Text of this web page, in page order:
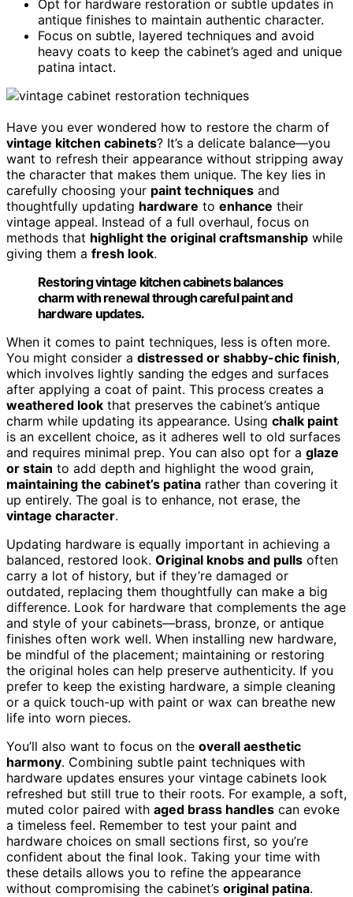
Opt for hardware restoration or subtle updates in
antique finishes to maintain authentic character.
Focus on subtle, layered techniques and avoid
heavy coats to keep the cabinet’s aged and unique
patina intact.
Have you ever wondered how to restore the charm of
vintage kitchen cabinets? It’s a delicate balance—you
want to refresh their appearance without stripping away
the character that makes them unique. The key lies in
carefully choosing your paint techniques and
thoughtfully updating hardware to enhance their
vintage appeal. Instead of a full overhaul, focus on
methods that highlight the original craftsmanship while
giving them a fresh look.
Restoring vintage kitchen cabinets balances
charm with renewal through careful paint and
hardware updates.
When it comes to paint techniques, less is often more.
You might consider a distressed or shabby-chic finish,
which involves lightly sanding the edges and surfaces
after applying a coat of paint. This process creates a
weathered look that preserves the cabinet’s antique
charm while updating its appearance. Using chalk paint
is an excellent choice, as it adheres well to old surfaces
and requires minimal prep. You can also opt for a glaze
or stain to add depth and highlight the wood grain,
maintaining the cabinet’s patina rather than covering it
up entirely. The goal is to enhance, not erase, the
vintage character.
Updating hardware is equally important in achieving a
balanced, restored look. Original knobs and pulls often
carry a lot of history, but if they’re damaged or
outdated, replacing them thoughtfully can make a big
difference. Look for hardware that complements the age
and style of your cabinets—brass, bronze, or antique
finishes often work well. When installing new hardware,
be mindful of the placement; maintaining or restoring
the original holes can help preserve authenticity. If you
prefer to keep the existing hardware, a simple cleaning
or a quick touch-up with paint or wax can breathe new
life into worn pieces.
You’ll also want to focus on the overall aesthetic
harmony. Combining subtle paint techniques with
hardware updates ensures your vintage cabinets look
refreshed but still true to their roots. For example, a soft,
muted color paired with aged brass handles can evoke
a timeless feel. Remember to test your paint and
hardware choices on small sections first, so you’re
confident about the final look. Taking your time with
these details allows you to refine the appearance
without compromising the cabinet’s original patina.